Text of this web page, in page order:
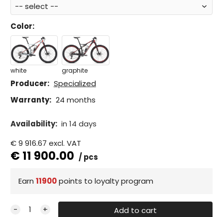
Color:
white graphite
Producer: Specialized
Warranty: 24 months
Availability: in 14 days
€9 916.67 excl. VAT
€ 11 900.00 pcs
Earn 11900points to loyalty program